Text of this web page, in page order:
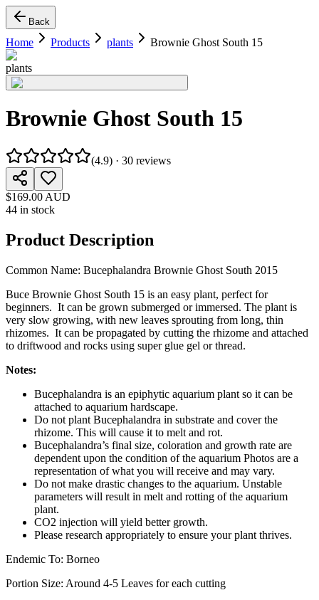
Back
Home Products plants Brownie Ghost South 15
plants
Brownie Ghost South 15
(4.9) · 30 reviews
$169.00 AUD
44 in stock
Product Description
Common Name: Bucephalandra Brownie Ghost South 2015
Buce Brownie Ghost South 15 is an easy plant, perfect for
beginners. It can be grown submerged or immersed. The plant is
very slow growing, with new leaves sprouting from long, thin
rhizomes. It can be propagated by cutting the rhizome and attached
to driftwood and rocks using super glue gel or thread.
Notes:
Bucephalandra is an epiphytic aquarium plant so it can be
attached to aquarium hardscape.
Do not plant Bucephalandra in substrate and cover the
rhizome. This will cause it to melt and rot.
Bucephalandra’s final size, coloration and growth rate are
dependent upon the condition of the aquarium Photos are a
representation of what you will receive and may vary.
Do not make drastic changes to the aquarium. Unstable
parameters will result in melt and rotting of the aquarium
plant.
CO2 injection will yield better growth.
Please research appropriately to ensure your plant thrives.
Endemic To: Borneo
Portion Size: Around 4-5 Leaves for each cutting